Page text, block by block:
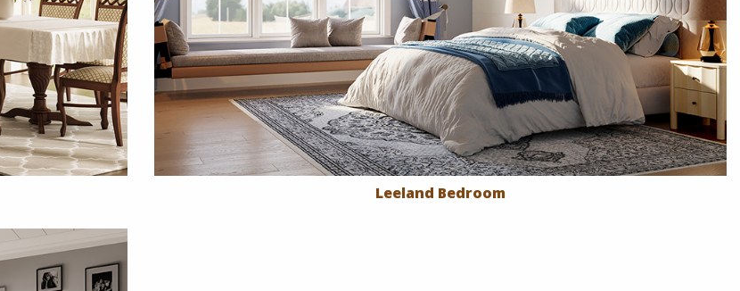
Leeland Bedroom